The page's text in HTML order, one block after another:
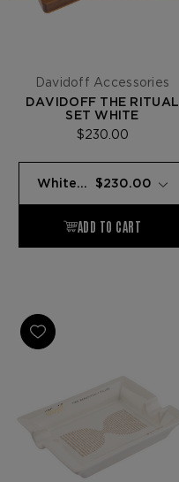
Davidoff Accessories
DAVIDOFF THE RITUAL
SET WHITE
$230.00